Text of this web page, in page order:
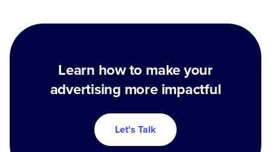
Learn how to make your
advertising more impactful
Let's Talk